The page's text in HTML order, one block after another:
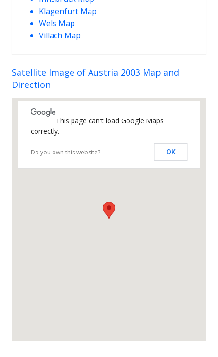
Klagenfurt Map
Wels Map
Villach Map
Satellite Image of Austria 2003 Map and
Direction
This page can't load Google Maps
correctly.
Do you own this website? OK